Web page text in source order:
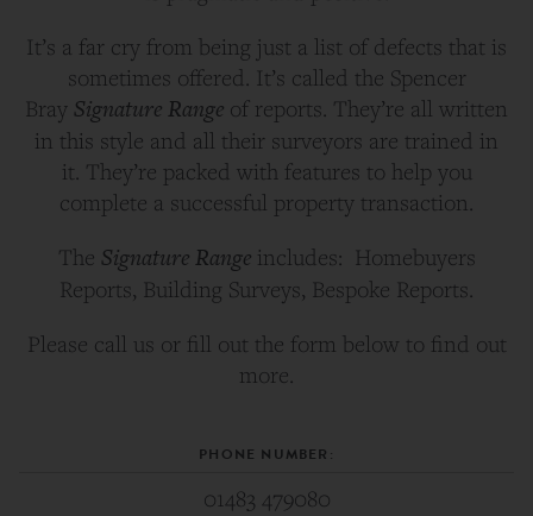
It’s a far cry from being just a list of defects that is
sometimes offered. It’s called the Spencer
Bray Signature Range of reports. They’re all written
in this style and all their surveyors are trained in
it. They’re packed with features to help you
complete a successful property transaction.
The Signature Range includes: Homebuyers
Reports, Building Surveys, Bespoke Reports.
Please call us or fill out the form below to find out
more.
PHONE NUMBER:
01483 479080